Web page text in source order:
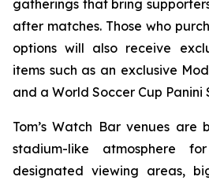
gatherings that bring
after matches. Those who
options will also receive
items such as an exclusive
and a World Soccer Cup Panini
Tom’s Watch Bar venues
stadium-like atmosphere
designated viewing areas,